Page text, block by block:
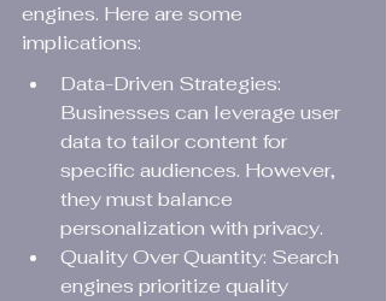
engines. Here are some
implications:
Data-Driven Strategies:
Businesses can leverage user
data to tailor content for
specific audiences. However,
they must balance
personalization with privacy.
Quality Over Quantity: Search
engines prioritize quality